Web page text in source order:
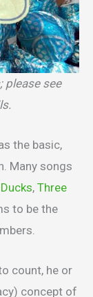
please see
the basic,
Many songs
, Three
to be the
count, he or
concept of